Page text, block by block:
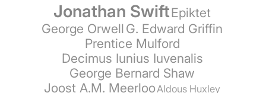
Jonathan SwiftEpiktet
George OrwellG. Edward Griffin
Prentice Mulford
Decimus Iunius Iuvenalis
George Bernard Shaw
Joost A.M. Meerloo Aldous Huxley